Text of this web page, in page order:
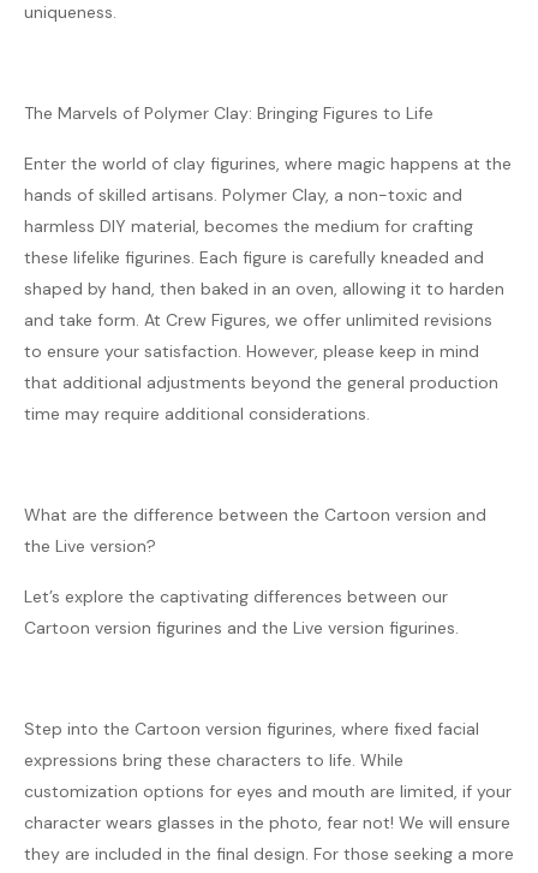
uniqueness.
The Marvels of Polymer Clay: Bringing Figures to Life
Enter the world of clay figurines, where magic happens at the
hands of skilled artisans. Polymer Clay, a non-toxic and
harmless DIY material, becomes the medium for crafting
these lifelike figurines. Each figure is carefully kneaded and
shaped by hand, then baked in an oven, allowing it to harden
and take form. At Crew Figures, we offer unlimited revisions
to ensure your satisfaction. However, please keep in mind
that additional adjustments beyond the general production
time may require additional considerations.
What are the difference between the Cartoon version and
the Live version?
Let’s explore the captivating differences between our
Cartoon version figurines and the Live version figurines.
Step into the Cartoon version figurines, where fixed facial
expressions bring these characters to life. While
customization options for eyes and mouth are limited, if your
character wears glasses in the photo, fear not! We will ensure
they are included in the final design. For those seeking a more